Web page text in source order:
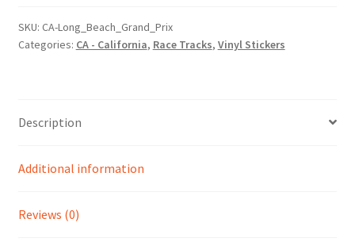
Grand
Prix
SKU: CA-Long_Beach_Grand_Prix
Categories: CA - California, Race Tracks, Vinyl Stickers
Description
Additional information
Reviews (0)